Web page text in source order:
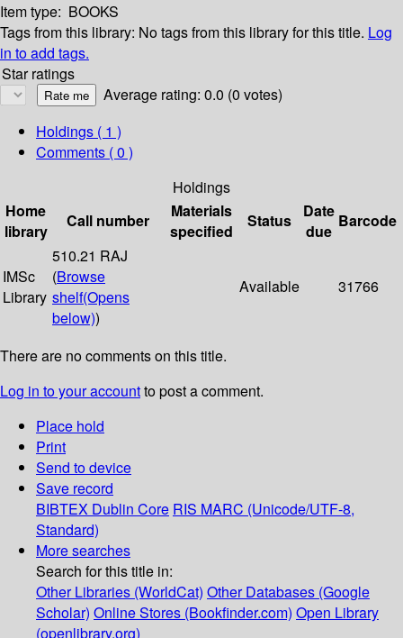
Item type: BOOKS
Tags from this library: No tags from this library for this title. Log
in to add tags.
Star ratings
Average rating: 0.0 (0 votes)
Holdings ( 1 )
Comments ( 0 )
Holdings
Home
library
Call number
Materials
specified
Status
Date
due
Barcode
IMSc
Library
510.21 RAJ
(Browse
shelf(Opens
below))
Available 31766
There are no comments on this title.
Log in to your accountto post a comment.
Place hold
Print
Send to device
Save record
BIBTEX Dublin Core RIS MARC (Unicode/UTF-8,
Standard)
More searches
Search for this title in:
Other Libraries (WorldCat) Other Databases (Google
Scholar) Online Stores (Bookfinder.com) Open Library
(openlibrary.org)